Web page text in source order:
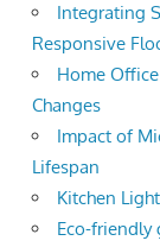
Integrating
Responsive
Home
Changes
Impact of
Lifespan
Kitchen
Eco-friendly